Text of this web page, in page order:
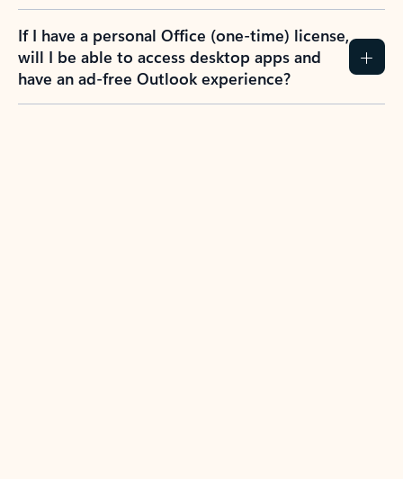
If I have a personal Office (one-time) license,
will I be able to access desktop apps and
have an ad-free Outlook experience?